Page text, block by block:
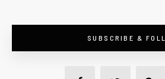
SUBSCRIBE &